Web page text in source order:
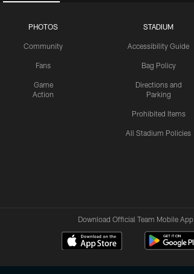
PHOTOS
Community
Fans
Game
Action
STADIUM
Accessibility Guide
Bag Policy
Directions and
Parking
Prohibited Items
All Stadium Policies
Download Official Team Mobile App